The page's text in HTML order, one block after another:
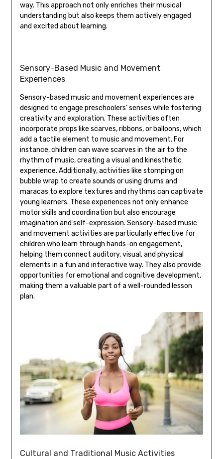
way. This approach not only enriches their musical
understanding but also keeps them actively engaged
and excited about learning.
Sensory-Based Music and Movement
Experiences
Sensory-based music and movement experiences are
designed to engage preschoolers’ senses while fostering
creativity and exploration. These activities often
incorporate props like scarves‚ ribbons‚ or balloons‚ which
add a tactile element to music and movement. For
instance‚ children can wave scarves in the air to the
rhythm of music‚ creating a visual and kinesthetic
experience. Additionally‚ activities like stomping on
bubble wrap to create sounds or using drums and
maracas to explore textures and rhythms can captivate
young learners. These experiences not only enhance
motor skills and coordination but also encourage
imagination and self-expression. Sensory-based music
and movement activities are particularly effective for
children who learn through hands-on engagement‚
helping them connect auditory‚ visual‚ and physical
elements in a fun and interactive way. They also provide
opportunities for emotional and cognitive development‚
making them a valuable part of a well-rounded lesson
plan.
Cultural and Traditional Music Activities